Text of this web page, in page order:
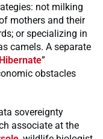
not milking
mothers and their
or specializing in
camels. A separate
”
obstacles
sovereignty
associate at the